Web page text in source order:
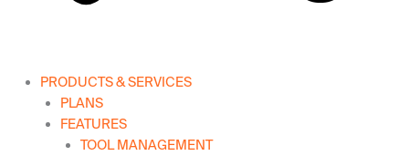
PRODUCTS & SERVICES
PLANS
FEATURES
TOOL MANAGEMENT